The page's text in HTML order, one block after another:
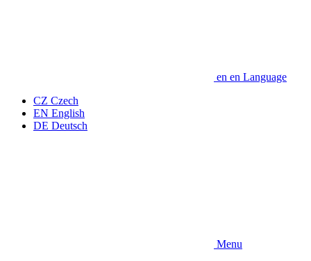
en en Language
CZ Czech
EN English
DE Deutsch
Menu